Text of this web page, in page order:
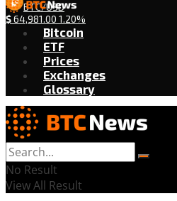
BTC/USD
$64,981.00 1.20%
Bitcoin
ETF
Prices
Exchanges
Glossary
No Result
View All Result